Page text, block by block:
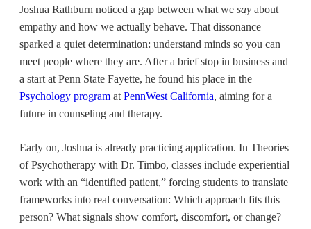
Joshua Rathburn noticed a gap between what we say about
empathy and how we actually behave. That dissonance
sparked a quiet determination: understand minds so you can
meet people where they are. After a brief stop in business and
a start at Penn State Fayette, he found his place in the
Psychology program at PennWest California, aiming for a
future in counseling and therapy.
Early on, Joshua is already practicing application. In Theories
of Psychotherapy with Dr. Timbo, classes include experiential
work with an “identified patient,” forcing students to translate
frameworks into real conversation: Which approach fits this
person? What signals show comfort, discomfort, or change?